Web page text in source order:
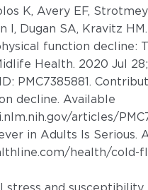
K, Avery EF,
I, Dugan SA, Kravitz
function decline:
Health. 2020 Jul
PMC7385881.
decline. Available
articles/
in Adults Is Serious.
health/cold-
stress and